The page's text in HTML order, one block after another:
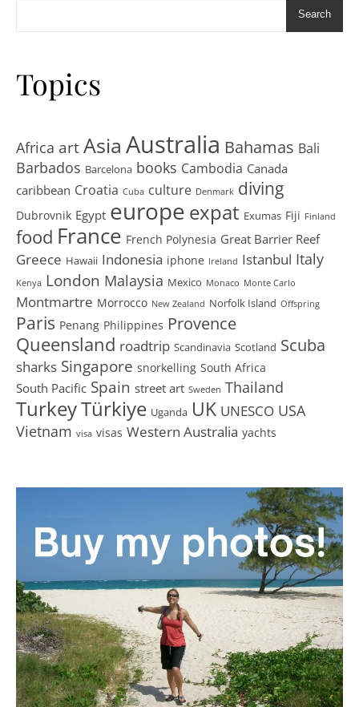
Search
Topics
Africa artAsia Australia Bahamas Bali
Barbados Barcelona books Cambodia Canada
caribbean Croatia Cuba culture Denmark diving
Dubrovnik Egypt europe expat Exumas Fiji Finland
food France French Polynesia Great Barrier Reef
Greece Hawaii Indonesia iphone Ireland Istanbul Italy
Kenya London Malaysia Mexico Monaco Monte Carlo
Montmartre Morrocco New Zealand Norfolk Island Offspring
Paris Penang Philippines Provence
Queensland roadtrip Scandinavia Scotland Scuba
sharks Singapore snorkelling South Africa
South Pacific Spain street art Sweden Thailand
TurkeyTürkiye Uganda UK UNESCO USA
Vietnam visa visas Western Australia yachts